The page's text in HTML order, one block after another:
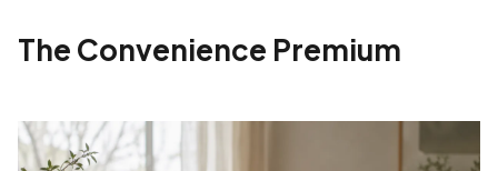
The Convenience Premium